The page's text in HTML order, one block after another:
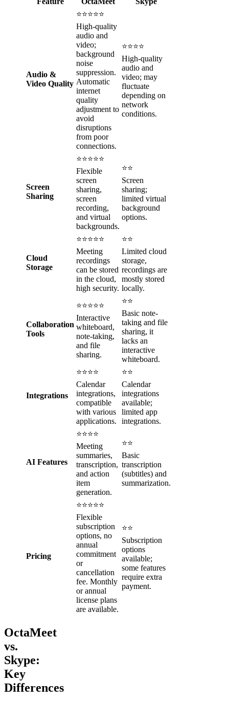
Audio &
Video Quality
⭐⭐⭐⭐⭐
High-quality
audio and
video;
background
noise
suppression.
Automatic
internet
quality
adjustment to
avoid
disruptions
from poor
connections.
⭐⭐⭐⭐
High-quality
audio and
video; may
fluctuate
depending on
network
conditions.
Screen
Sharing
⭐⭐⭐⭐⭐
Flexible
screen
sharing,
screen
recording,
and virtual
backgrounds.
⭐⭐
Screen
sharing;
limited virtual
background
options.
Cloud
Storage
⭐⭐⭐⭐⭐
Meeting
recordings
can be stored
in the cloud,
high security.
⭐⭐
Limited cloud
storage,
recordings are
mostly stored
locally.
Collaboration
Tools
⭐⭐⭐⭐⭐
Interactive
whiteboard,
note-taking,
and file
sharing.
⭐⭐
Basic note-
taking and file
sharing, it
lacks an
interactive
whiteboard.
Integrations
⭐⭐⭐⭐
Calendar
integrations,
compatible
with various
applications.
⭐⭐
Calendar
integrations
available;
limited app
integrations.
AI Features
⭐⭐⭐⭐
Meeting
summaries,
transcription,
and action
item
generation.
⭐⭐
Basic
transcription
(subtitles) and
summarization.
Pricing
⭐⭐⭐⭐⭐
Flexible
subscription
options, no
annual
commitment
or
cancellation
fee. Monthly
or annual
license plans
are available.
⭐⭐
Subscription
options
available;
some features
require extra
payment.
OctaMeet
vs.
Skype:
Key
Differences